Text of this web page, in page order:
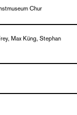
Chur
Max Küng, Stephan